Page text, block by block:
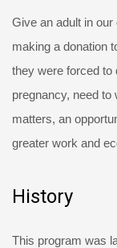
Give an adult in
making a donation
they were forced to
pregnancy, need
matters, an
greater work and
History
This program was